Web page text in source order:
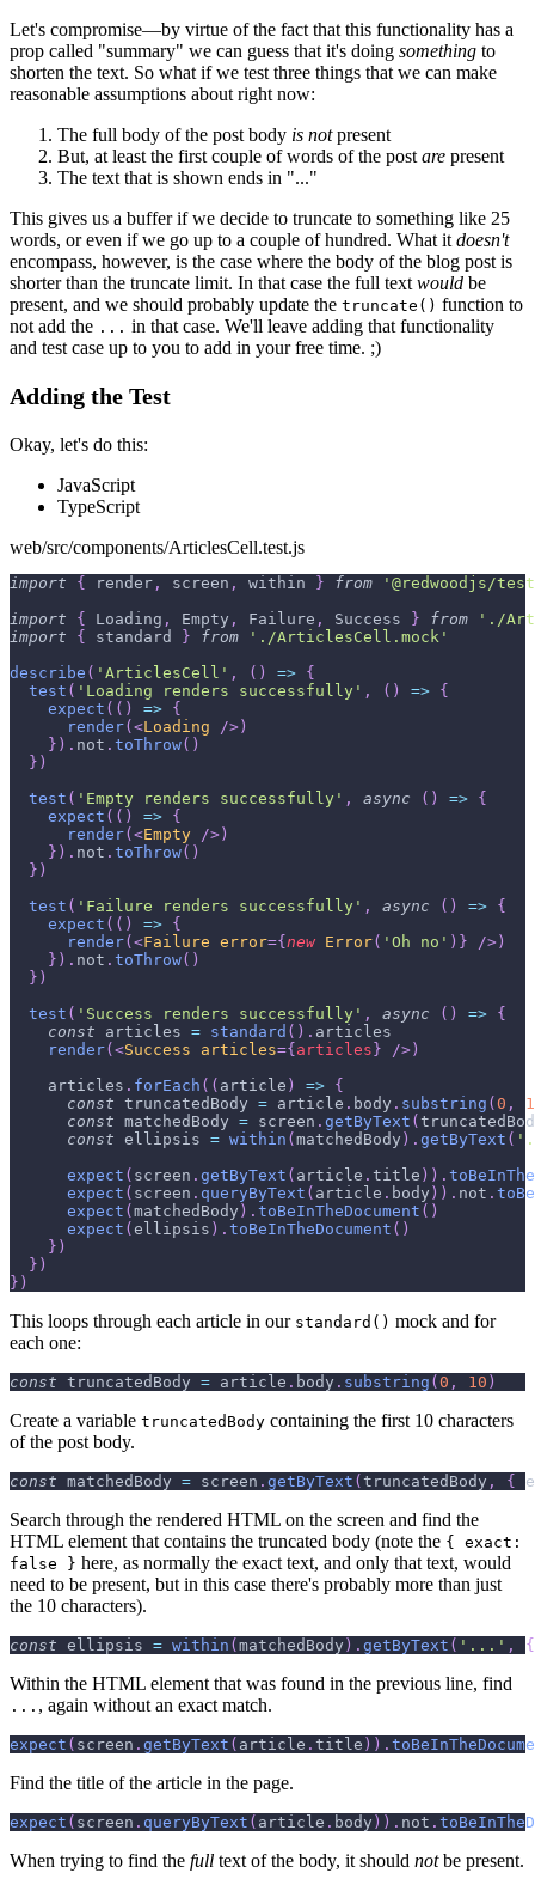
Let's compromise—by virtue of the fact that this functionality has a
prop called "summary" we can guess that it's doing something to
shorten the text. So what if we test three things that we can make
reasonable assumptions about right now:
The full body of the post body is notpresent
But, at least the first couple of words of the post are present
The text that is shown ends in "..."
This gives us a buffer if we decide to truncate to something like 25
words, or even if we go up to a couple of hundred. What it doesn't
encompass, however, is the case where the body of the blog post is
shorter than the truncate limit. In that case the full text would be
present, and we should probably update the truncate() function to
not add the ... in that case. We'll leave adding that functionality
and test case up to you to add in your free time. ;)
Adding the Test
Okay, let's do this:
JavaScript
TypeScript
web/src/components/ArticlesCell.test.js
import { render , screen , within } from
'@redwoodjs/
import
{ Loading , Empty , Failure , Success } from
'./
import
{ standard } from
'./ArticlesCell.mock'
describe ( 'ArticlesCell' , ( ) => {
test ( 'Loading renders successfully' , ( ) => {
expect ( ( ) => {
render( <Loading /> )
} ) . not . toThrow( )
} )
test ( 'Empty renders successfully' , async ( ) => {
expect ( ( ) => {
render( <Empty /> )
} ) . not . toThrow( )
} )
test ( 'Failure renders successfully' , async ( ) => {
expect ( ( ) => {
render( <Failure error={ new Error( 'Oh no' ) } /> )
} ) . not . toThrow( )
} )
test ( 'Success renders successfully' , async ( ) => {
const articles = standard ( ) . articles
render( <Success articles={ articles } /> )
    articles
. forEach ( ( article ) => {
const truncatedBody = article . body . substring ( 0 ,
const matchedBody = screen . getByText (
const ellipsis = within ( matchedBody ) . getByText (
expect ( screen . getByText ( article . title ) ) .
expect ( screen . queryByText ( article . body ) ) . not .
expect ( matchedBody ) . toBeInTheDocument ( )
expect ( ellipsis ) . toBeInTheDocument ( )
} )
} )
} )
This loops through each article in our standard() mock and for
each one:
const truncatedBody = article . body . substring ( 0 , 10 )
Create a variable truncatedBody containing the first 10 characters
of the post body.
const matchedBody = screen . getByText ( truncatedBody , {
Search through the rendered HTML on the screen and find the
HTML element that contains the truncated body (note the { exact:
false } here, as normally the exact text, and only that text, would
need to be present, but in this case there's probably more than just
the 10 characters).
const ellipsis = within ( matchedBody ) . getByText ( '...' , {
Within the HTML element that was found in the previous line, find
... , again without an exact match.
expect ( screen . getByText ( article . title ) ) .
Find the title of the article in the page.
expect ( screen . queryByText ( article . body ) ) . not .
When trying to find the full text of the body, it should notbe present.